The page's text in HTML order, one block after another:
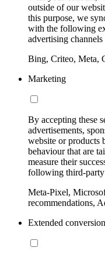
outside of our
this purpose, we
with the following
advertising
Bing, Criteo, Meta,
Marketing
By accepting these
advertisements,
website or products
behaviour that are
measure their
following third-party
Meta-Pixel,
recommendations,
Extended